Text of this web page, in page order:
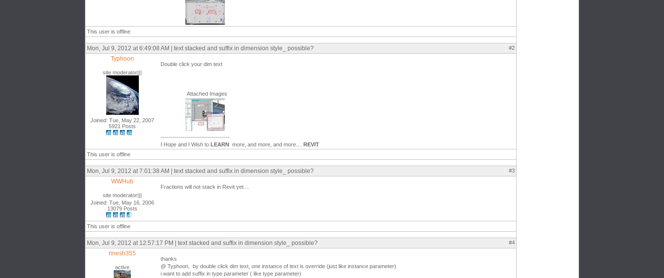
This user is offline
Mon, Jul 9, 2012 at 6:49:08 AM | text stacked and suffix in dimension style_ possible? #2
Typhoon
site moderator|||
Joined: Tue, May 22, 2007
5921 Posts
Double click your dim text
Attached Images
-----------------------------------
I Hope and I Wish to LEARN more, and more, and more.... REVIT
This user is offline
Mon, Jul 9, 2012 at 7:01:38 AM | text stacked and suffix in dimension style_ possible? #3
WWHub
site moderator|||
Joined: Tue, May 16, 2006
13079 Posts
Fractions will not stack in Revit yet....
This user is offline
Mon, Jul 9, 2012 at 12:57:17 PM | text stacked and suffix in dimension style_ possible? #4
rinesh355
active
thanks
@ Typhoon, by double click dim text, one instance of text is override (just like instance parameter)
i want to add suffix in type parameter ( like type parameter)